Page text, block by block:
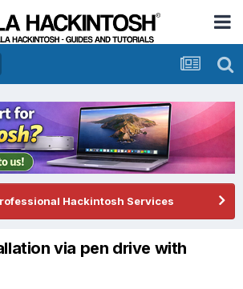
Hackintosh Services
via pen drive with